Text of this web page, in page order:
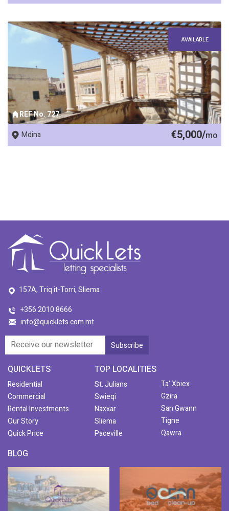
REF No. 727
AVAILABLE
Mdina €5,000/mo
157A, Triq it-Torri, Sliema
+356 2010 8666
info@quicklets.com.mt
QUICKLETS
Residential
Commercial
Rental Investments
Our Story
Quick Price
TOP LOCALITIES
St. Julians
Swieqi
Naxxar
Sliema
Paceville
Ta' Xbiex
Gzira
San Gwann
Tigne
Qawra
BLOG